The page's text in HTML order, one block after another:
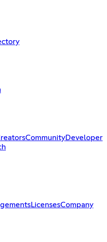
CommunityDeveloper
LicensesCompany